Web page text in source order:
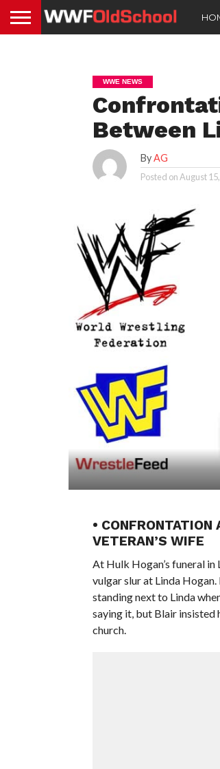
WWE NEWS
Between
ByAG
Posted onAugust
•
VETERAN’S WIFE
At Hulk Hogan’s funeral
vulgar slur at Linda
standing next to Linda
saying it, but Blair insisted
church.